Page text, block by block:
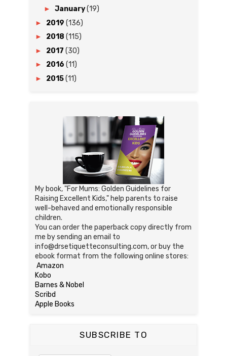
► January(19)
► 2019 (136)
► 2018 (115)
► 2017 (30)
► 2016 (11)
► 2015(11)
My book, "For Mums: Golden Guidelines for
Raising Excellent Kids," help parents to raise
well-behaved and emotionally responsible
children.
You can order the paperback copy directly from
me by sending an email to
info@drsetiquetteconsulting.com, or buy the
ebook format from the following online stores:
Amazon
Kobo
Barnes & Nobel
Scribd
Apple Books
SUBSCRIBE TO